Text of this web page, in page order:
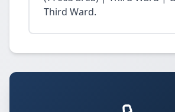
Third Ward.